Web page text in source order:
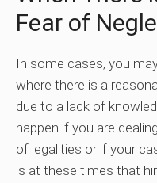
Fear of
In some cases, you
where there is a
due to a lack of
happen if you are
of legalities or if your
is at these times that